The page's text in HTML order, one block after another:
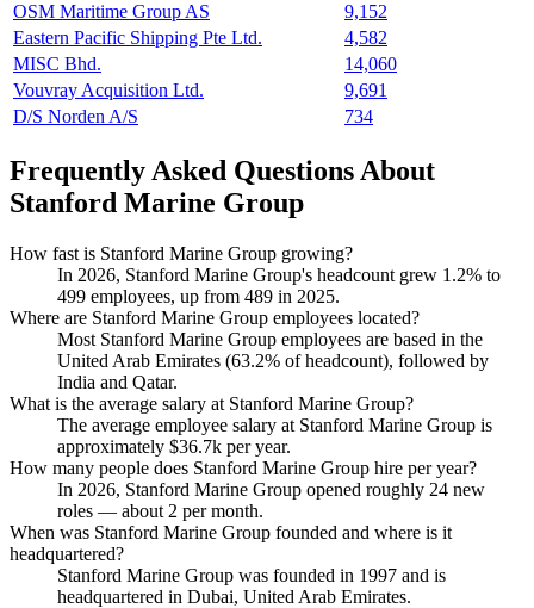
OSM Maritime Group AS
9,152
Eastern Pacific Shipping Pte Ltd.
4,582
MISC Bhd.
14,060
Vouvray Acquisition Ltd.
9,691
D/S Norden A/S
734
Frequently Asked Questions About
Stanford Marine Group
How fast is Stanford Marine Group growing?
In 2026, Stanford Marine Group's headcount grew 1.2% to
499 employees, up from 489 in 2025.
Where are Stanford Marine Group employees located?
Most Stanford Marine Group employees are based in the
United Arab Emirates (63.2% of headcount), followed by
India and Qatar.
What is the average salary at Stanford Marine Group?
The average employee salary at Stanford Marine Group is
approximately $36.7k per year.
How many people does Stanford Marine Group hire per year?
In 2026, Stanford Marine Group opened roughly 24 new
roles — about 2 per month.
When was Stanford Marine Group founded and where is it
headquartered?
Stanford Marine Group was founded in 1997 and is
headquartered in Dubai, United Arab Emirates.